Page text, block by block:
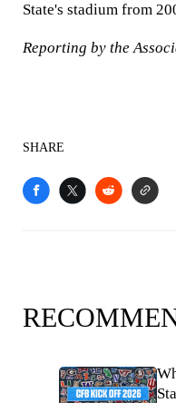
State's stadium from
Reporting by the
SHARE